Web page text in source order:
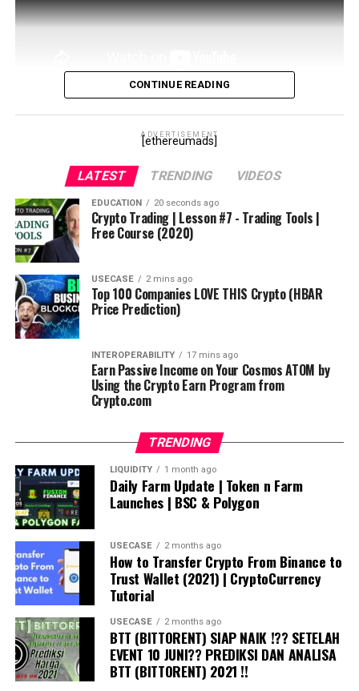
#cryptonews
#orderbooks
#eurekafreeairdrops
#eurekaexchange
In this video I’ll go over Aave, the defi liquidity giant
that has been dominating the space. We’ll cover both
source
CONTINUE READING
ADVERTISEMENT
[ethereumads]
LATEST TRENDING VIDEOS
EDUCATION 20 seconds ago
Crypto Trading | Lesson #7 - Trading Tools |
Free Course (2020)
USECASE 2 mins ago
Top 100 Companies LOVE THIS Crypto (HBAR
Price Prediction)
INTEROPERABILITY 17 mins ago
Earn Passive Income on Your Cosmos ATOM by
Using the Crypto Earn Program from
Crypto.com
TRENDING
LIQUIDITY 1 month ago
Daily Farm Update | Token n Farm
Launches | BSC & Polygon
USECASE 2 months ago
How to Transfer Crypto From Binance to
Trust Wallet (2021) | CryptoCurrency
Tutorial
USECASE 2 months ago
BTT (BITTORENT) SIAP NAIK !?? SETELAH
EVENT 10 JUNI?? PREDIKSI DAN ANALISA
BTT (BITTORENT) 2021 !!